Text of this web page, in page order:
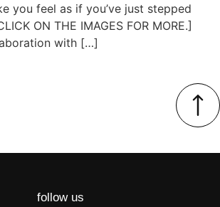
you feel as if you’ve just stepped
ON THE IMAGES FOR MORE.]
with […]
follow us